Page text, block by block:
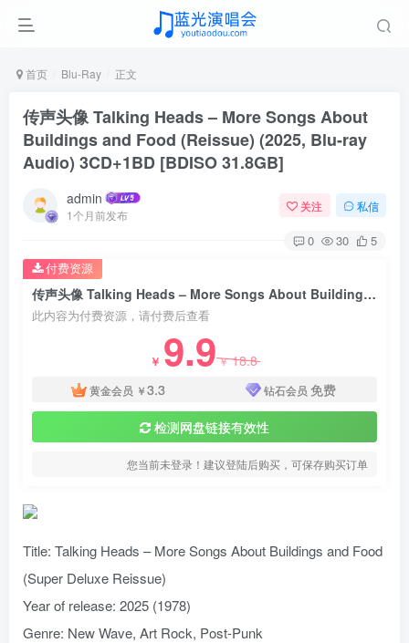
首页 Blu-Ray 正文
传声头像 Talking Heads – More Songs About
Buildings and Food (Reissue) (2025, Blu-ray
Audio) 3CD+1BD [BDISO 31.8GB]
admin
1个月前发布
关注 私信
0 30 5
传声头像 Talking Heads – More Songs About Buildings and Food (Reissue) (2025, Blu-ray Audio) 3CD+1BD [BDISO 31.8GB]
此内容为付费资源，请付费后查看
￥ 9.9￥18.8
黄金会员 ￥3.3 钻石会员 免费
检测网盘链接有效性
您当前未登录！建议登陆后购买，可保存购买订单
付费资源
Title: Talking Heads – More Songs About Buildings and Food
(Super Deluxe Reissue)
Year of release: 2025 (1978)
Genre: New Wave, Art Rock, Post-Punk